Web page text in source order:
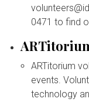
0471 to find
ARTitorium
events.
technology